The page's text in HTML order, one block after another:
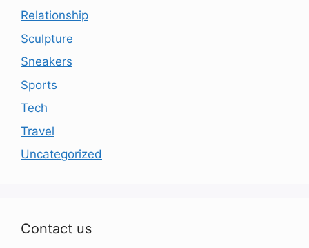
Relationship
Sculpture
Sneakers
Sports
Tech
Travel
Uncategorized
Contact us